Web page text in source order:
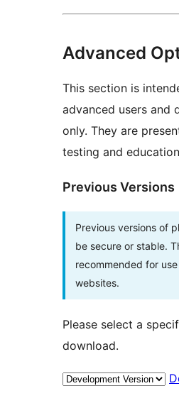
Advanced
This section is
advanced users and
only. They are
testing and
Previous Versions
Previous versions of
be secure or stable.
recommended for
websites.
Please select a
download.